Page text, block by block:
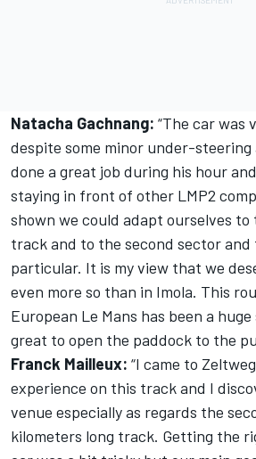
Natacha Gachnang: “The car was
despite some minor under-steering
done a great job during his hour
staying in front of other LMP2
shown we could adapt ourselves
track and to the second sector
particular. It is my view that we
even more so than in Imola. This
European Le Mans has been a
great to open the paddock to the
Franck Mailleux: “I came to
experience on this track and I
venue especially as regards the
kilometers long track. Getting the